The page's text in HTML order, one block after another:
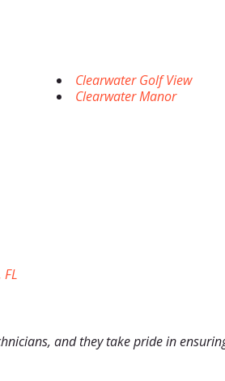
Clearwater Golf View
Clearwater Manor
and they take pride in